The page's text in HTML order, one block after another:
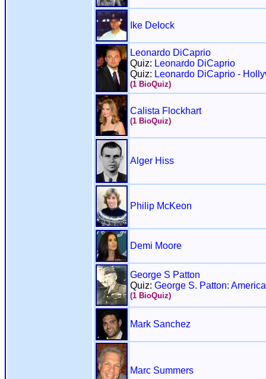
Ike Delock
Leonardo DiCaprio
Quiz: Leonardo DiCaprio
Quiz: Leonardo DiCaprio -
(1 BioQuiz)
Calista Flockhart
(1 BioQuiz)
Alger Hiss
Philip McKeon
Demi Moore
George S Patton
Quiz: George S. Patton:
(1 BioQuiz)
Mark Sanchez
Marc Summers